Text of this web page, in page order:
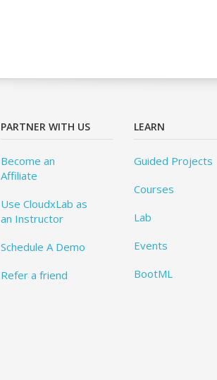
PARTNER WITH US
Become an
Affiliate
Use CloudxLab as
an Instructor
Schedule A Demo
Refer a friend
LEARN
Guided Projects
Courses
Lab
Events
BootML